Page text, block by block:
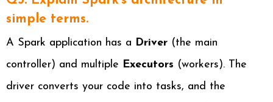
simple terms.
A Spark application has a Driver (the main
controller) and multiple Executors (workers). The
driver converts your code into tasks, and the